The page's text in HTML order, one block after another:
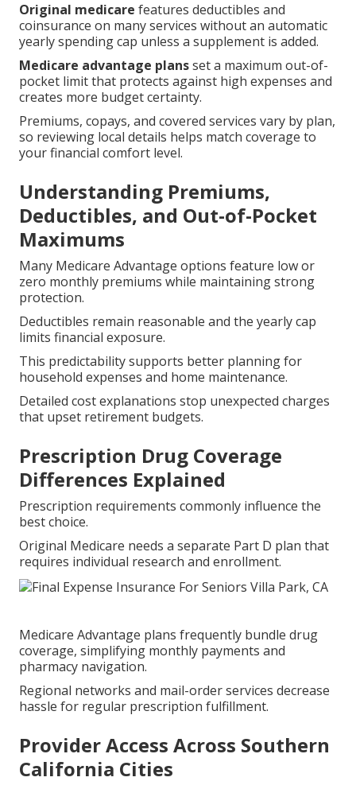
Original medicare features deductibles and
coinsurance on many services without an automatic
yearly spending cap unless a supplement is added.
Medicare advantage plansset a maximum out-of-
pocket limit that protects against high expenses and
creates more budget certainty.
Premiums, copays, and covered services vary by plan,
so reviewing local details helps match coverage to
your financial comfort level.
Understanding Premiums,
Deductibles, and Out-of-Pocket
Maximums
Many Medicare Advantage options feature low or
zero monthly premiums while maintaining strong
protection.
Deductibles remain reasonable and the yearly cap
limits financial exposure.
This predictability supports better planning for
household expenses and home maintenance.
Detailed cost explanations stop unexpected charges
that upset retirement budgets.
Prescription Drug Coverage
Differences Explained
Prescription requirements commonly influence the
best choice.
Original Medicare needs a separate Part D plan that
requires individual research and enrollment.
Medicare Advantage plans frequently bundle drug
coverage, simplifying monthly payments and
pharmacy navigation.
Regional networks and mail-order services decrease
hassle for regular prescription fulfillment.
Provider Access Across Southern
California Cities